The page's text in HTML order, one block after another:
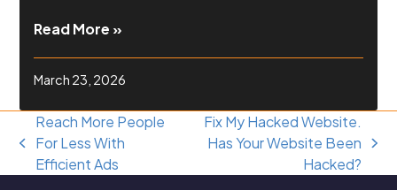
Read More »
March 23, 2026
previous
post:
Reach More People
For Less With
Efficient Ads
next
post:
Fix My Hacked Website.
Has Your Website Been
Hacked?